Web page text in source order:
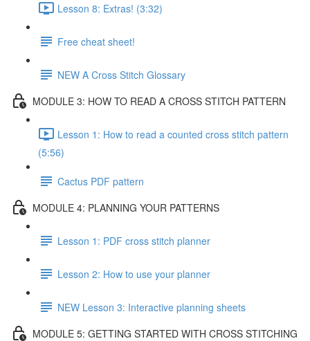
Lesson 8: Extras! (3:32)
Free cheat sheet!
NEW A Cross Stitch Glossary
MODULE 3: HOW TO READ A CROSS STITCH PATTERN
Lesson 1: How to read a counted cross stitch pattern
(5:56)
Cactus PDF pattern
MODULE 4: PLANNING YOUR PATTERNS
Lesson 1: PDF cross stitch planner
Lesson 2: How to use your planner
NEW Lesson 3: Interactive planning sheets
MODULE 5: GETTING STARTED WITH CROSS STITCHING